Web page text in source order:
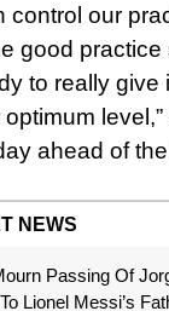
control our
good practice
to really give
ahead of
NEWS
Passing Of
Lionel Messi’s